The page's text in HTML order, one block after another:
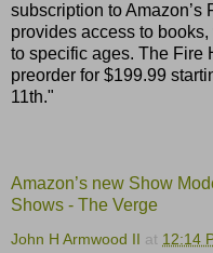
subscription to
provides access to
to specific ages. The Fire
preorder for $199.99
11th."
Amazon’s new Show
Shows - The Verge
John H Armwood II at 12:14